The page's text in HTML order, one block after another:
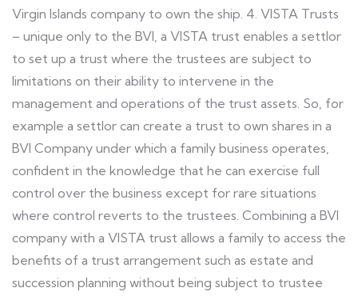
Virgin Islands company to own the ship. 4. VISTA Trusts
– unique only to the BVI, a VISTA trust enables a settlor
to set up a trust where the trustees are subject to
limitations on their ability to intervene in the
management and operations of the trust assets. So, for
example a settlor can create a trust to own shares in a
BVI Company under which a family business operates,
confident in the knowledge that he can exercise full
control over the business except for rare situations
where control reverts to the trustees. Combining a BVI
company with a VISTA trust allows a family to access the
benefits of a trust arrangement such as estate and
succession planning without being subject to trustee